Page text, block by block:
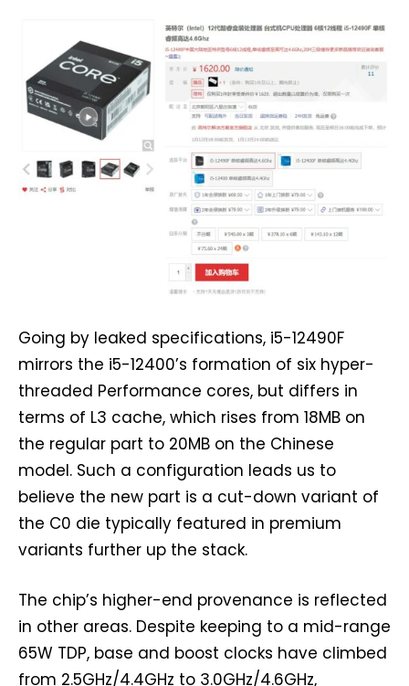
Going by leaked specifications, i5-12490F
mirrors the i5-12400’s formation of six hyper-
threaded Performance cores, but differs in
terms of L3 cache, which rises from 18MB on
the regular part to 20MB on the Chinese
model. Such a configuration leads us to
believe the new part is a cut-down variant of
the C0 die typically featured in premium
variants further up the stack.
The chip’s higher-end provenance is reflected
in other areas. Despite keeping to a mid-range
65W TDP, base and boost clocks have climbed
from 2.5GHz/4.4GHz to 3.0GHz/4.6GHz,